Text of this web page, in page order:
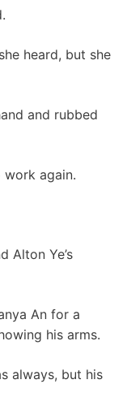
heard, but she
and rubbed
again.
Alton Ye’s
An for a
his arms.
always, but his